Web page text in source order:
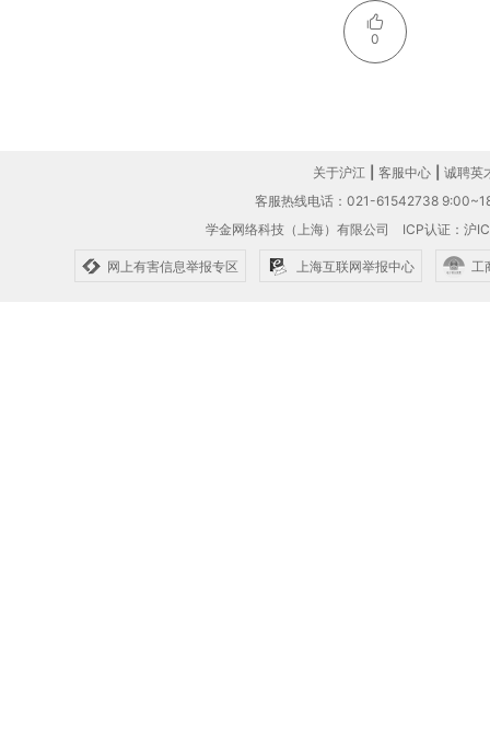
0
关于沪江 客服中心
诚聘英
客服热线电话：021-61542738
学金网络科技（上海）有限公司 ICP认证：沪
网上有害信息举报专区 上海互联网举报中心 工